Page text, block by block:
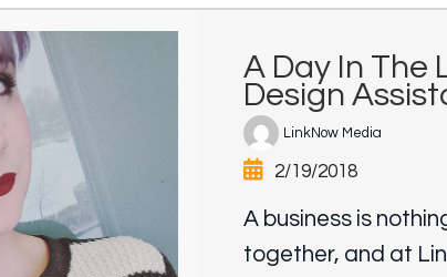
A Day In The
Design
LinkNow Media
2/19/2018
A business is
together, and at